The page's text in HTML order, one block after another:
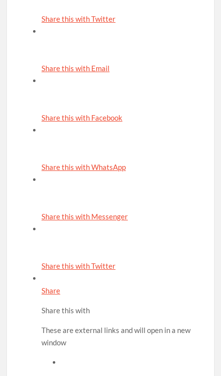
Share this with Twitter
Share this with Email
Share this with Facebook
Share this with WhatsApp
Share this with Messenger
Share this with Twitter
Share
Share this with
These are external links and will open in a new
window